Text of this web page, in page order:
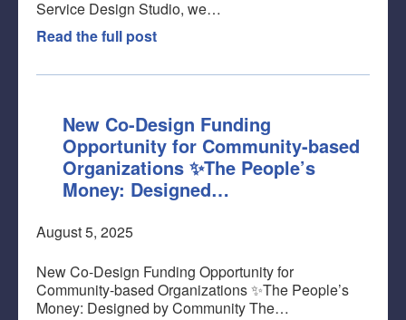
Service Design Studio, we…
Read the full post
New Co-Design Funding
Opportunity for Community-based
Organizations ✨The People’s
Money: Designed…
August 5, 2025
New Co-Design Funding Opportunity for
Community-based Organizations ✨The People’s
Money: Designed by Community The…